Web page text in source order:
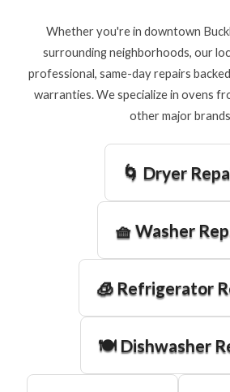
Whether you're in downtown
surrounding neighborhoods, our
professional, same-day repairs
warranties. We specialize in ovens
other major
🌀 Dryer
🧺 Washer
🧊 Refrigerator
🍽️ Dishwasher